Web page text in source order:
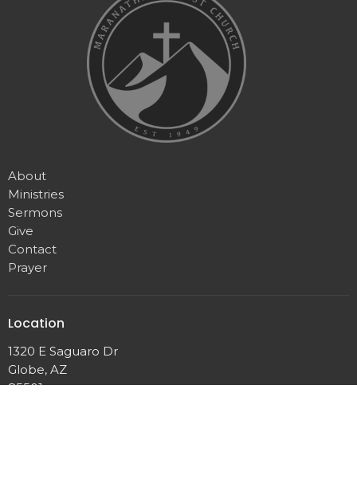
About
Ministries
Sermons
Give
Contact
Prayer
Location
1320 E Saguaro Dr
Globe, AZ
85501